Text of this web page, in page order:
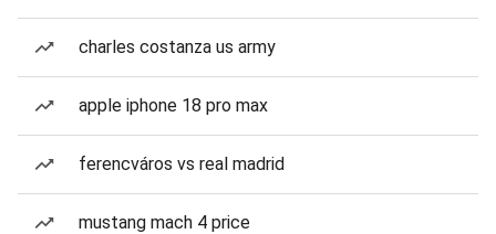
charles costanza us army
apple iphone 18 pro max
ferencváros vs real madrid
mustang mach 4 price